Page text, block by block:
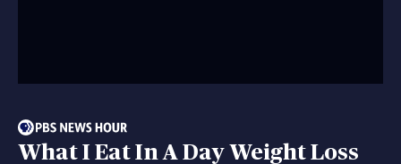
What I Eat In A Day Weight Loss